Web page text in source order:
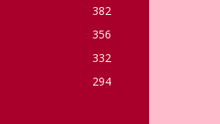
382
356
332
294